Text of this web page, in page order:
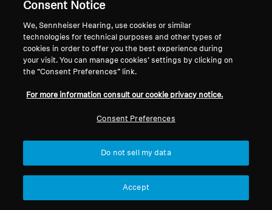
A pair of ACCENTUM Wireless
Headphones
USB-C charging cable
Quick guide
Downloads
Consent Notice
We, Sennheiser Hearing, use cookies or similar
technologies for technical purposes and other types of
cookies in order to offer you the best experience during
your visit. You can manage cookies’ settings by clicking on
the “Consent Preferences” link.
For more information consult our cookie privacy notice.
Consent Preferences
Do not sell my data
Accept